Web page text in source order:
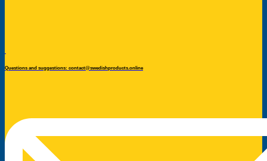
Questions and suggestions: contact@swedishproducts.online